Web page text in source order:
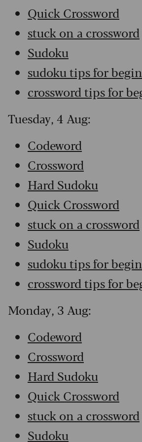
Quick Crossword
stuck on a crossword
Sudoku
sudoku tips for
crossword tips for
Tuesday, 4 Aug:
Codeword
Crossword
Hard Sudoku
Quick Crossword
stuck on a crossword
Sudoku
sudoku tips for
crossword tips for
Monday, 3 Aug:
Codeword
Crossword
Hard Sudoku
Quick Crossword
stuck on a crossword
Sudoku